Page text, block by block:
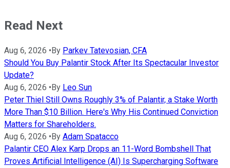
Read Next
Aug 6, 2026 • By Parkev Tatevosian, CFA
Should You Buy Palantir Stock After Its Spectacular Investor
Update?
Aug 6, 2026 • By Leo Sun
Peter Thiel Still Owns Roughly 3% of Palantir, a Stake Worth
More Than $10 Billion. Here's Why His Continued Conviction
Matters for Shareholders.
Aug 6, 2026 • By Adam Spatacco
Palantir CEO Alex Karp Drops an 11-Word Bombshell That
Proves Artificial Intelligence (AI) Is Supercharging Software